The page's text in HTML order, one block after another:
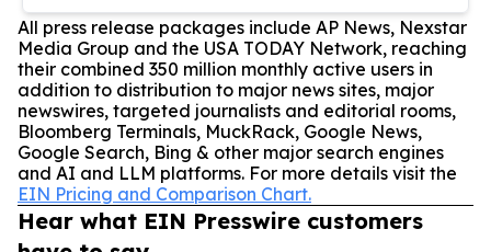
All press release packages include AP News, Nexstar
Media Group and the USA TODAY Network, reaching
their combined 350 million monthly active users in
addition to distribution to major news sites, major
newswires, targeted journalists and editorial rooms,
Bloomberg Terminals, MuckRack, Google News,
Google Search, Bing & other major search engines
and AI and LLM platforms. For more details visit the
EIN Pricing and Comparison Chart.
Hear what EIN Presswire customers